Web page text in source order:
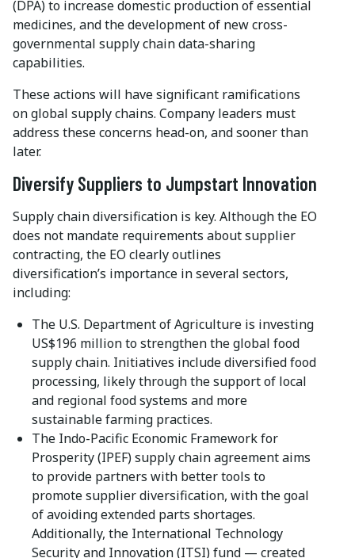
(DPA) to increase domestic production of essential
medicines, and the development of new cross-
governmental supply chain data-sharing
capabilities.
These actions will have significant ramifications
on global supply chains. Company leaders must
address these concerns head-on, and sooner than
later.
Diversify Suppliers to Jumpstart Innovation
Supply chain diversification is key. Although the EO
does not mandate requirements about supplier
contracting, the EO clearly outlines
diversification’s importance in several sectors,
including:
The U.S. Department of Agriculture is investing
US$196 million to strengthen the global food
supply chain. Initiatives include diversified food
processing, likely through the support of local
and regional food systems and more
sustainable farming practices.
The Indo-Pacific Economic Framework for
Prosperity (IPEF) supply chain agreement aims
to provide partners with better tools to
promote supplier diversification, with the goal
of avoiding extended parts shortages.
Additionally, the International Technology
Security and Innovation (ITSI) fund — created